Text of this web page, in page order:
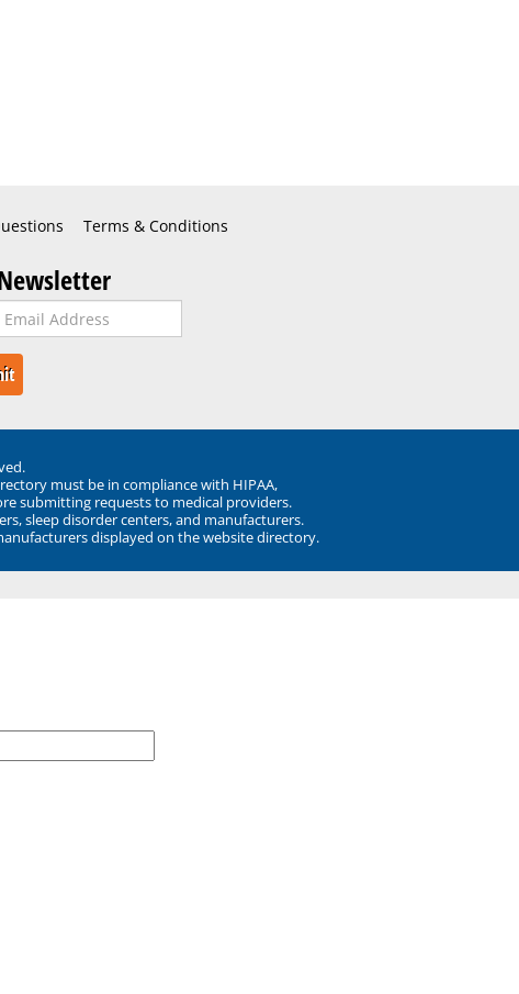
Terms & Conditions
must be in compliance with HIPAA,
submitting requests to medical providers.
sleep disorder centers, and manufacturers.
displayed on the website directory.